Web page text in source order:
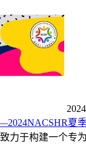
2024
夏
力于构建一个专